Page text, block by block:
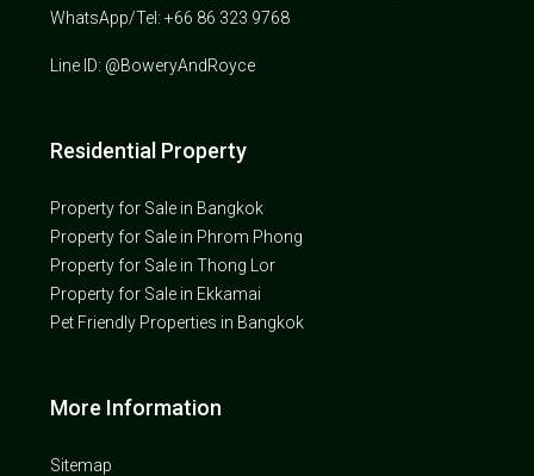
WhatsApp/Tel: +66 86 323 9768
Line ID: @BoweryAndRoyce
Residential Property
Property for Sale in Bangkok
Property for Sale in Phrom Phong
Property for Sale in Thong Lor
Property for Sale in Ekkamai
Pet Friendly Properties in Bangkok
More Information
Sitemap